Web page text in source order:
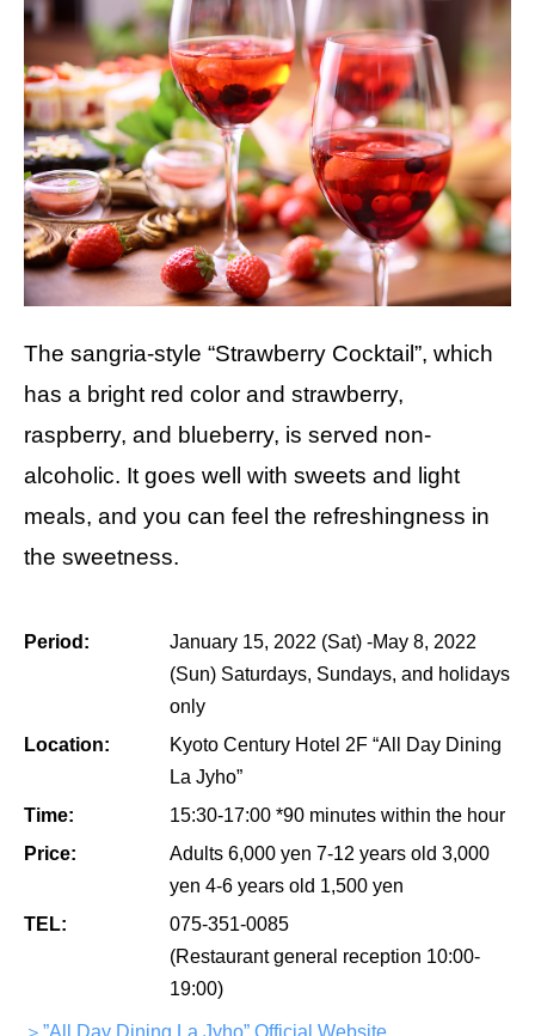
The sangria-style “Strawberry Cocktail”, which
has a bright red color and strawberry,
raspberry, and blueberry, is served non-
alcoholic. It goes well with sweets and light
meals, and you can feel the refreshingness in
the sweetness.
Period:
January 15, 2022 (Sat) -May 8, 2022
(Sun) Saturdays, Sundays, and holidays
only
Location:
Kyoto Century Hotel 2F “All Day Dining
La Jyho”
Time:
15:30-17:00 *90 minutes within the hour
Price:
Adults 6,000 yen 7-12 years old 3,000
yen 4-6 years old 1,500 yen
TEL:
075-351-0085
(Restaurant general reception 10:00-
19:00)
＞”All Day Dining La Jyho” Official Website